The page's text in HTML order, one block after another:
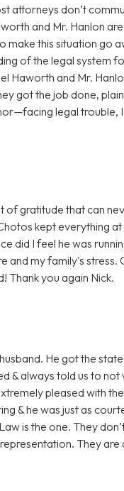
attorneys don’t
and Mr. Hanlon
make this situation go
of the legal system
Haworth and Mr.
got the job done,
legal trouble,
of gratitude that can
kept everything
did I feel he was
and my family's
Thank you again Nick.
He got the
& always told us to not
pleased with
& he was just as
is the one. They
They are